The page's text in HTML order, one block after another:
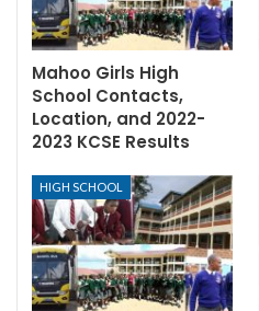
Mahoo Girls High
School Contacts,
Location, and 2022-
2023 KCSE Results
HIGH SCHOOL